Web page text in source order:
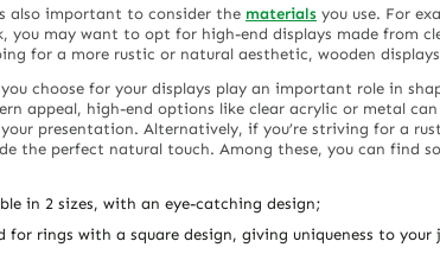
also important to consider the materials you use. For
you may want to opt for high-end displays made from
for a more rustic or natural aesthetic, wooden
choose for your displays play an important role in
appeal, high-end options like clear acrylic or metal
presentation. Alternatively, if you’re striving for a
the perfect natural touch. Among these, you can find
in 2 sizes, with an eye-catching design;
for rings with a square design, giving uniqueness to your